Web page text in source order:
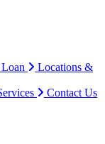
Locations &
Contact Us